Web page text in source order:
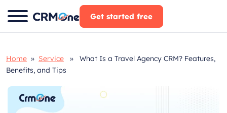
Skip
to
Get started free
Home » Service » What Is a Travel Agency CRM? Features,
Benefits, and Tips